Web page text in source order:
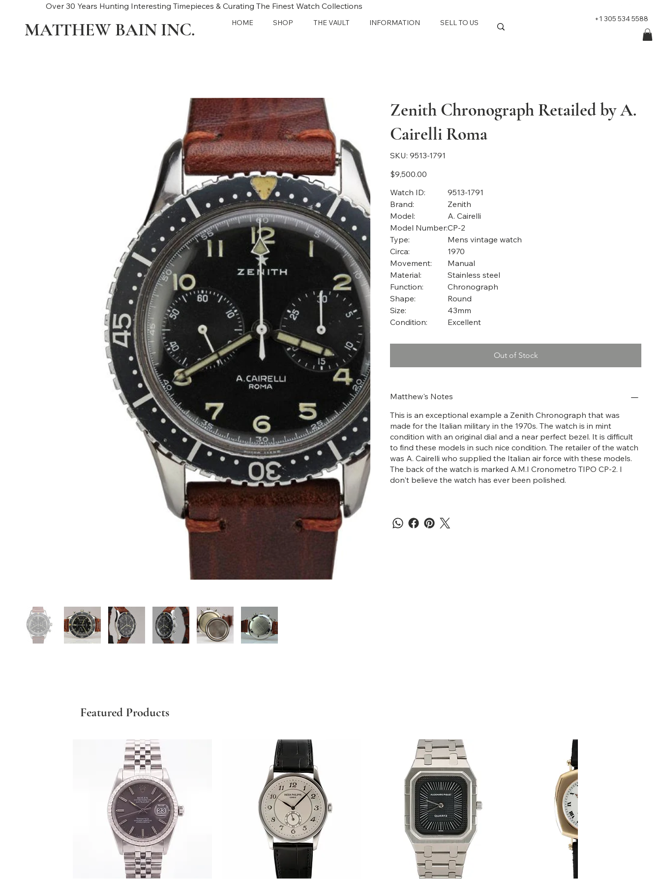
Over 30 Years Hunting Interesting Timepieces & Curating The Finest Watch Collections
MATTHEW BAIN INC. HOME SHOP THE VAULT INFORMATION SELL TO US +1 305 534 5588
Zenith Chronograph Retailed by A.
Cairelli Roma
SKU:
SKU
9513-
9513-1791
Price
$9,500.00
Watch ID:
9513-1791
Brand:
Zenith
Model:
A. Cairelli
Model Number:CP-2
Type:
Mens vintage watch
Circa:
1970
Movement:
Manual
Material:
Stainless steel
Function:
Chronograph
Shape:
Round
Size:
43mm
Condition:
Excellent
Out of Stock
Matthew's Notes
This is an exceptional example a Zenith Chronograph that was
made for the Italian military in the 1970s. The watch is in mint
condition with an original dial and a near perfect bezel. It is difficult
to find these models in such nice condition. The retailer of the watch
was A. Cairelli who supplied the Italian air force with these models.
The back of the watch is marked A.M.I Cronometro TIPO CP-2. I
don't believe the watch has ever been polished.
Featured Products